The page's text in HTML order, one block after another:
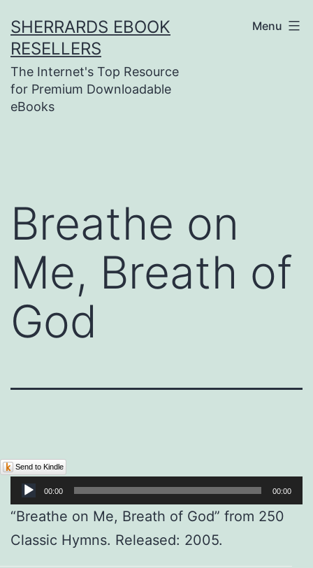
to
content
SHERRARDS EBOOK
RESELLERS
The Internet's Top Resource
for Premium Downloadable
eBooks
Menu
Breathe on
Me, Breath of
God
Send to Kindle
Player
00:00 00:00
“Breathe on Me, Breath of God” from 250
Classic Hymns. Released: 2005.